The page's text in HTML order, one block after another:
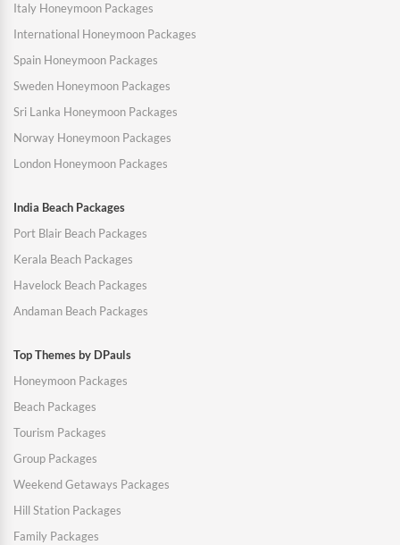
Italy Honeymoon Packages
International Honeymoon Packages
Spain Honeymoon Packages
Sweden Honeymoon Packages
Sri Lanka Honeymoon Packages
Norway Honeymoon Packages
London Honeymoon Packages
India Beach Packages
Port Blair Beach Packages
Kerala Beach Packages
Havelock Beach Packages
Andaman Beach Packages
Top Themes by DPauls
Honeymoon Packages
Beach Packages
Tourism Packages
Group Packages
Weekend Getaways Packages
Hill Station Packages
Family Packages